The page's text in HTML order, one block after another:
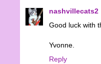
nashvillecats2
Good luck with
Yvonne.
Reply